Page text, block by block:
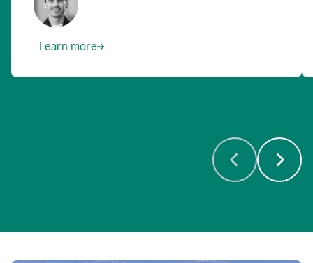
Learn more